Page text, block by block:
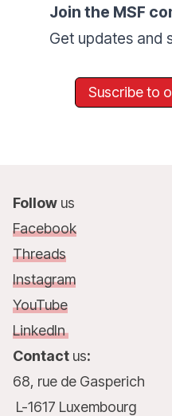
Join the MSF
Get updates and
Suscribe to
Follow us
Facebook
Threads
Instagram
YouTube
LinkedIn
Contact us:
68, rue de Gasperich
L-1617 Luxembourg